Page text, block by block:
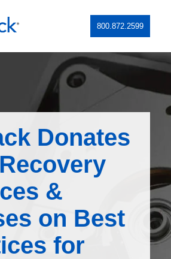
800.872.2599
Donates
&
on Best
for